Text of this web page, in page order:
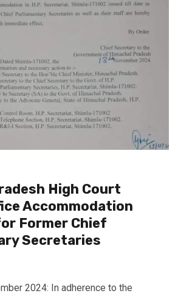
High Court
Accommodation
Former Chief
Secretaries
2024: In adherence to the